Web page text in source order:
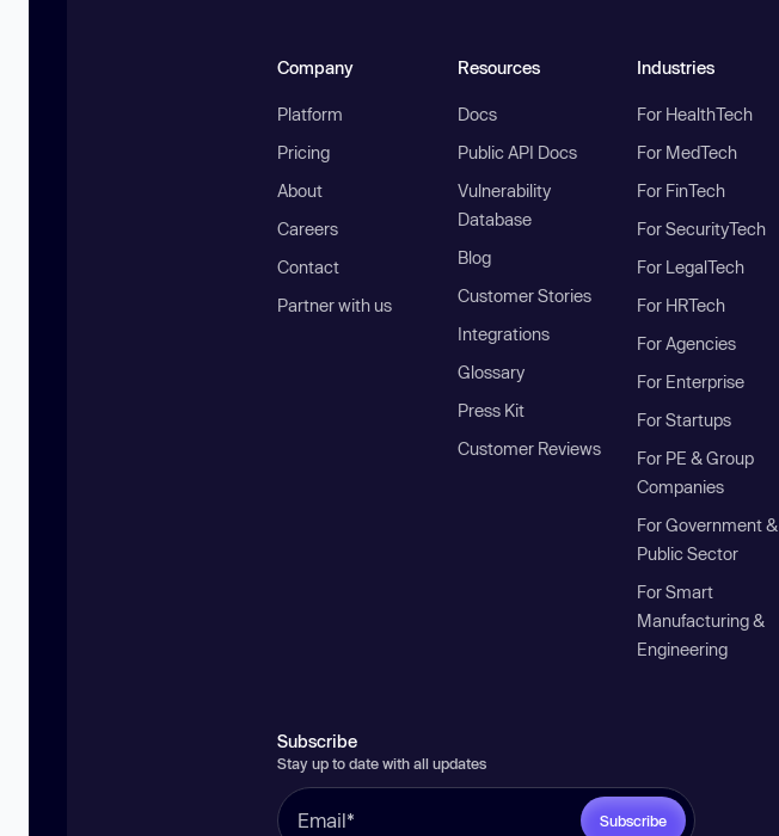
Company
Platform
Pricing
About
Careers
Contact
Partner with us
Resources
Docs
Public API Docs
Vulnerability
Database
Blog
Customer Stories
Integrations
Glossary
Press Kit
Customer Reviews
Industries
For HealthTech
For MedTech
For FinTech
For SecurityTech
For LegalTech
For HRTech
For Agencies
For Enterprise
For Startups
For PE & Group
Companies
For Government &
Public Sector
For Smart
Manufacturing &
Engineering
Subscribe
Stay up to date with all updates
Subscribe